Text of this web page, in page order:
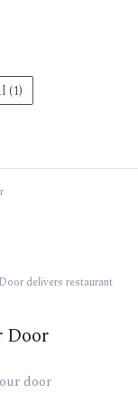
(1)
Door
door